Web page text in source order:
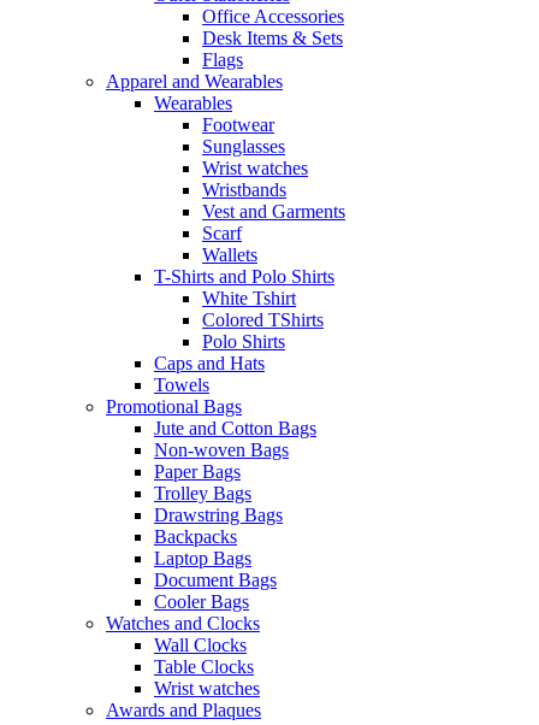
Office Accessories
Desk Items & Sets
Flags
Apparel and Wearables
Wearables
Footwear
Sunglasses
Wrist watches
Wristbands
Vest and Garments
Scarf
Wallets
T-Shirts and Polo Shirts
White Tshirt
Colored TShirts
Polo Shirts
Caps and Hats
Towels
Promotional Bags
Jute and Cotton Bags
Non-woven Bags
Paper Bags
Trolley Bags
Drawstring Bags
Backpacks
Laptop Bags
Document Bags
Cooler Bags
Watches and Clocks
Wall Clocks
Table Clocks
Wrist watches
Awards and Plaques